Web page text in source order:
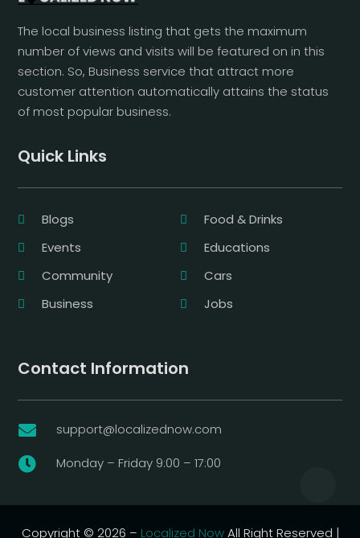
The local business listing that gets the maximum
number of views and visits will be featured on in this
section. So, Business service that attract more
customer attention automatically attains the status
of most popular business.
Quick Links
Blogs
Food & Drinks
Events
Educations
Community
Cars
Business
Jobs
Contact Information
 support@localizednow.com
 Monday – Friday 9:00 – 17:00
Copyright © 2026 – Localized NowAll Right Reserved |